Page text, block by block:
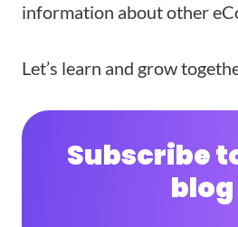
information about other
Let’s learn and grow
Subscribe
blog